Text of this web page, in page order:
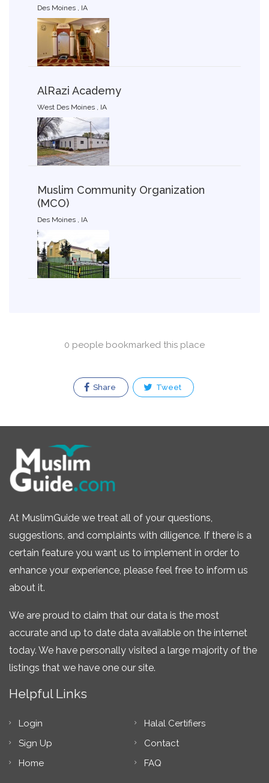
Des Moines , IA
AlRazi Academy
West Des Moines , IA
Muslim Community Organization
(MCO)
Des Moines , IA
0 people bookmarked this place
Share Tweet
At MuslimGuide we treat all of your questions,
suggestions, and complaints with diligence. If there is a
certain feature you want us to implement in order to
enhance your experience, please feel free to inform us
about it.
We are proud to claim that our data is the most
accurate and up to date data available on the internet
today. We have personally visited a large majority of the
listings that we have one our site.
Helpful Links
Login
Sign Up
Home
Halal Certifiers
Contact
FAQ